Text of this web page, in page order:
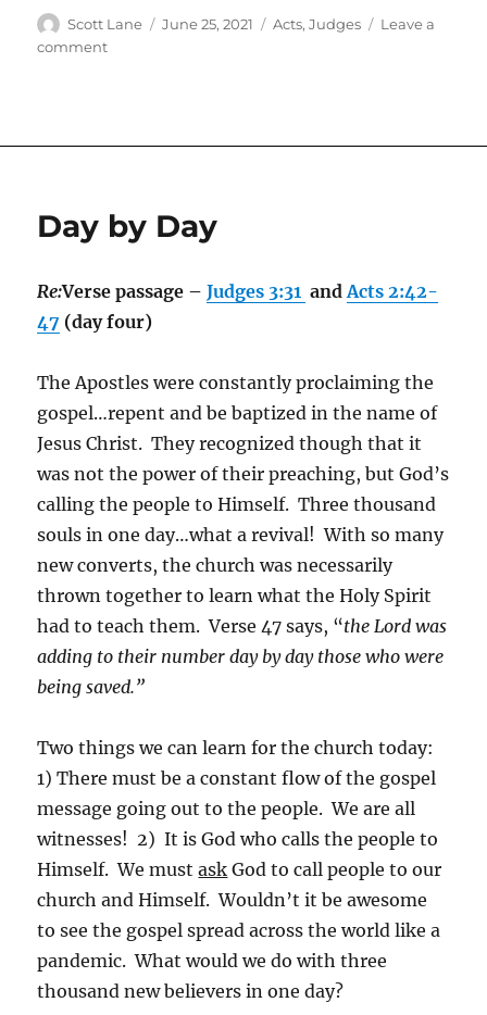
Author
Scott Lane
Posted
June 25, 2021 Categories
Acts,Judges
Leave a
commenton
Day by Day
Re:Verse passage –Judges 3:31 andActs 2:42-
47 (day four)
The Apostles were constantly proclaiming the
gospel…repent and be baptized in the name of
Jesus Christ. They recognized though that it
was not the power of their preaching, but God’s
calling the people to Himself. Three thousand
souls in one day…what a revival! With so many
new converts, the church was necessarily
thrown together to learn what the Holy Spirit
had to teach them. Verse 47 says, “the Lord was
adding to their number day by day those who were
being saved.”
Two things we can learn for the church today:
1) There must be a constant flow of the gospel
message going out to the people. We are all
witnesses! 2) It is God who calls the people to
Himself. We mustask God to call people to our
church and Himself. Wouldn’t it be awesome
to see the gospel spread across the world like a
pandemic. What would we do with three
thousand new believers in one day?